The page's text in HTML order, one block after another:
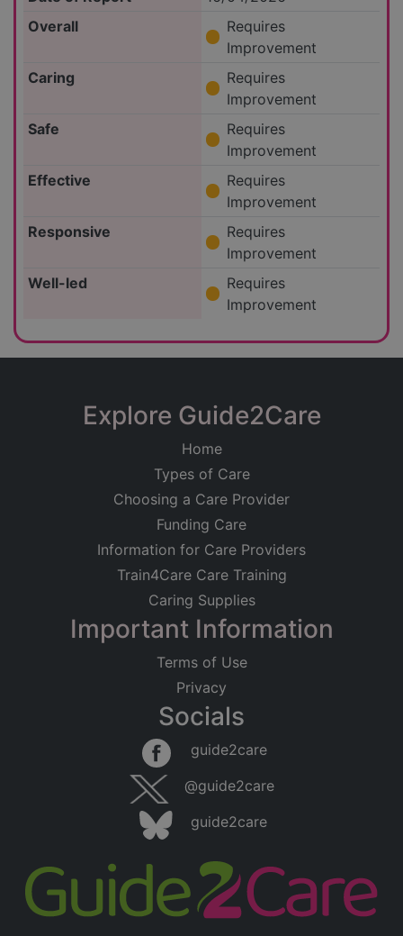
Overall
Requires
Improvement
Caring
Requires
Improvement
Safe
Requires
Improvement
Effective
Requires
Improvement
Responsive
Requires
Improvement
Well-led
Requires
Improvement
Explore Guide2Care
Home
Types of Care
Choosing a Care Provider
Funding Care
Information for Care Providers
Train4Care Care Training
Caring Supplies
Important Information
Terms of Use
Privacy
Socials
guide2care
@guide2care
guide2care